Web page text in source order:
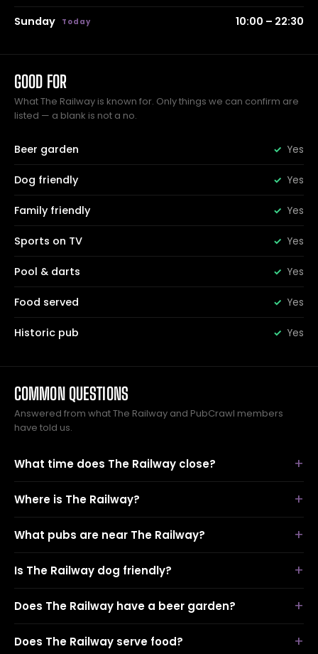
Sunday 10:00 – 22:30
GOOD FOR
What The Railway is known for. Only things we can confirm are
listed — a blank is not a no.
Beer garden Yes
Dog friendly Yes
Family friendly Yes
Sports on TV Yes
Pool & darts Yes
Food served Yes
Historic pub Yes
COMMON QUESTIONS
Answered from what The Railway and PubCrawl members
have told us.
What time does The Railway close?
Where is The Railway?
What pubs are near The Railway?
Is The Railway dog friendly?
Does The Railway have a beer garden?
Does The Railway serve food?